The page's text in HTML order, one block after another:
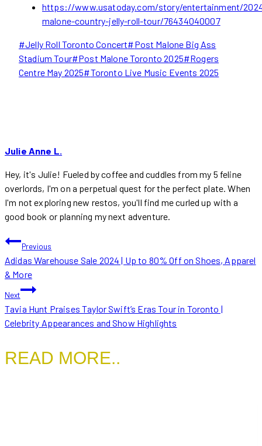
https://www.usatoday.com/story/entertainment/
malone-country-jelly-roll-tour/76434040007
Post
Tags:
#Jelly Roll Toronto Concert#Post Malone Big Ass
Stadium Tour#Post Malone Toronto 2025#Rogers
Centre May 2025#Toronto Live Music Events 2025
Julie Anne L.
Hey, it's Julie! Fueled by coffee and cuddles from my 5 feline
overlords, I'm on a perpetual quest for the perfect plate. When
I'm not exploring new restos, you'll find me curled up with a
good book or planning my next adventure.
POST
NAVIGATION
Previous
Adidas Warehouse Sale 2024 | Up to 80% Off on Shoes, Apparel
& More
Next
Tavia Hunt Praises Taylor Swift’s Eras Tour in Toronto |
Celebrity Appearances and Show Highlights
READ MORE..